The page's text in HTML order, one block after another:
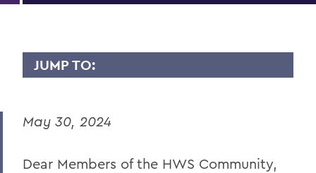
JUMP TO:
Student Advising
May 30, 2024
Dear Members of the HWS Community,